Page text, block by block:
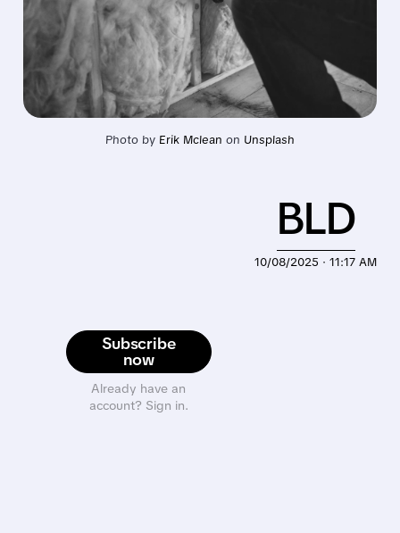
Photo by Erik Mclean on Unsplash
Subscribe
now
Already have an
account? Sign in.
10/08/2025 · 11:17 AM
BLD